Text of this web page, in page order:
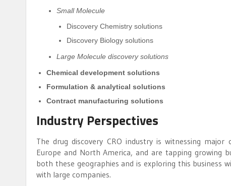
Small Molecule
Discovery Chemistry solutions
Discovery Biology solutions
Large Molecule discovery solutions
Chemical development solutions
Formulation & analytical solutions
Contract manufacturing solutions
Industry Perspectives
The drug discovery CRO industry is witnessing
Europe and North America, and are tapping growing
both these geographies and is exploring this business
with large companies.